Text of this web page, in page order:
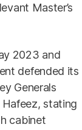
Master’s
2023 and
defended its
Generals
stating
cabinet